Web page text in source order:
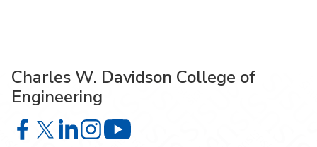
Charles W. Davidson College of
Engineering
Charles W. Davidson College of Engineering on Facebook
Charles W. Davidson College of Engineering on X
Charles W. Davidson College of Engineering on
Charles W. Davidson College of